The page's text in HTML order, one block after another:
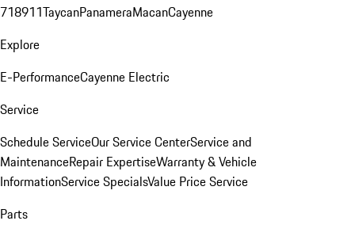
718911TaycanPanameraMacanCayenne
Explore
E-PerformanceCayenne Electric
Service
Schedule ServiceOur Service CenterService and
MaintenanceRepair ExpertiseWarranty & Vehicle
InformationService SpecialsValue Price Service
Parts